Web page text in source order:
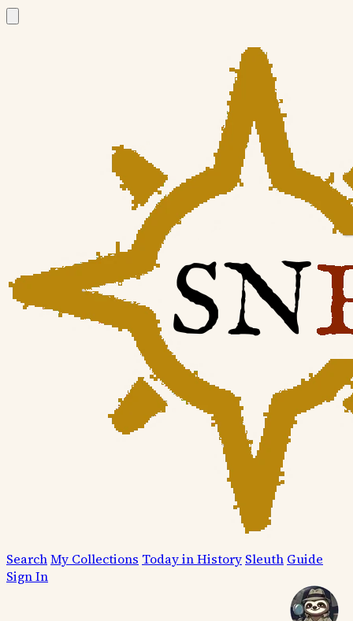
SearchMy Collections Today in History Sleuth Guide
Sign In